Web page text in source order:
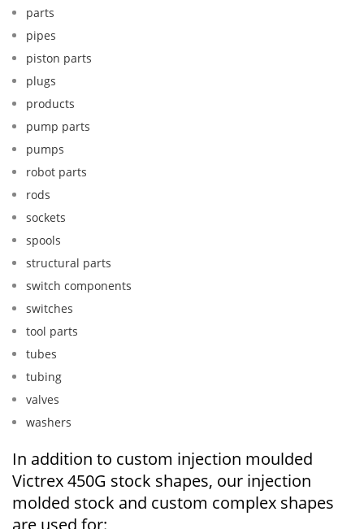
parts
pipes
piston parts
plugs
products
pump parts
pumps
robot parts
rods
sockets
spools
structural parts
switch components
switches
tool parts
tubes
tubing
valves
washers
In addition to custom injection moulded
Victrex 450G stock shapes, our injection
molded stock and custom complex shapes
are used for: